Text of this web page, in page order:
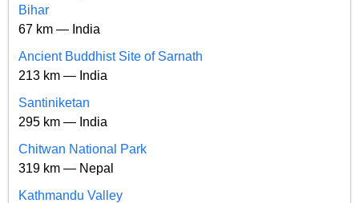
Bihar
67 km — India
Ancient Buddhist Site of Sarnath
213 km — India
Santiniketan
295 km — India
Chitwan National Park
319 km — Nepal
Kathmandu Valley